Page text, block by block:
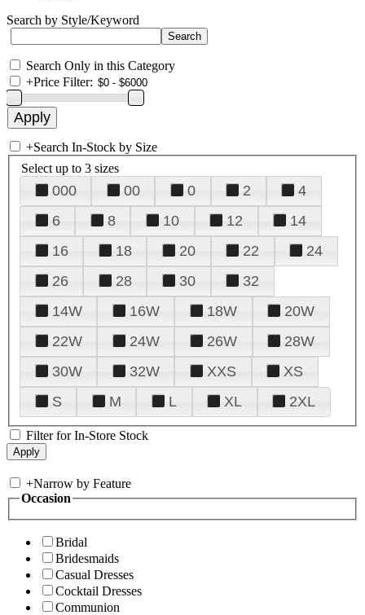
Search by Style/Keyword
Search Only in this Category
+Price Filter:
+Search In-Stock by Size
Select up to 3 sizes
000 00 0 2
4
6
8 10 12
14
16
18 20 22
24
26
28 30
32
14W
16W 18W
20W
22W
24W 26W
28W
30W
32W XXS
XS
S
M L XL 2XL
Filter for In-Store Stock
+Narrow by Feature
Occasion
Bridal
Bridesmaids
Casual Dresses
Cocktail Dresses
Communion